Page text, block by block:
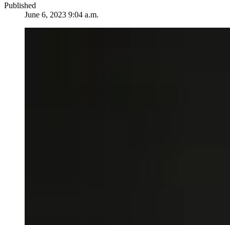
Published
June 6, 2023 9:04 a.m.